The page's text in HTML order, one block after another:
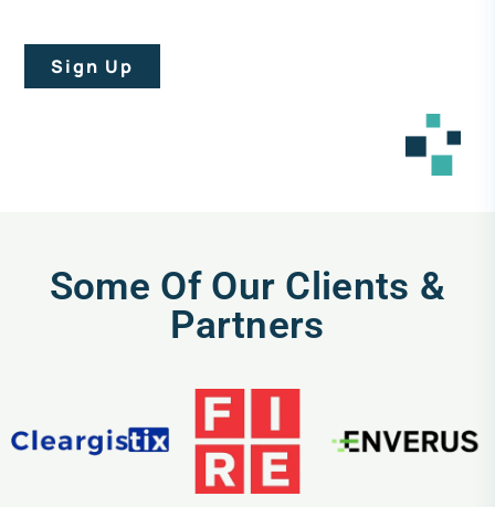
Sign Up
Some Of Our Clients &
Partners